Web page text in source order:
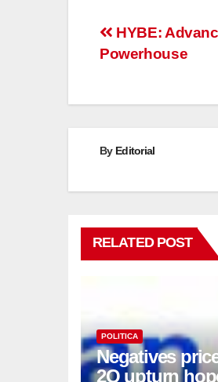
Post
HYBE:
Powerhouse
By Editorial
RELATED POST
POLITICA
Negatives
2Q upturn